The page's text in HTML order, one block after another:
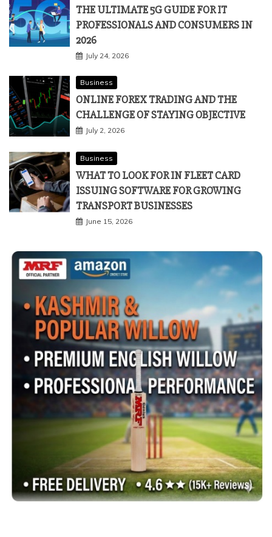
THE ULTIMATE 5G GUIDE FOR IT
PROFESSIONALS AND CONSUMERS IN
2026
July 24, 2026
Business
ONLINE FOREX TRADING AND THE
CHALLENGE OF STAYING OBJECTIVE
July 2, 2026
Business
WHAT TO LOOK FOR IN FLEET CARD
ISSUING SOFTWARE FOR GROWING
TRANSPORT BUSINESSES
June 15, 2026